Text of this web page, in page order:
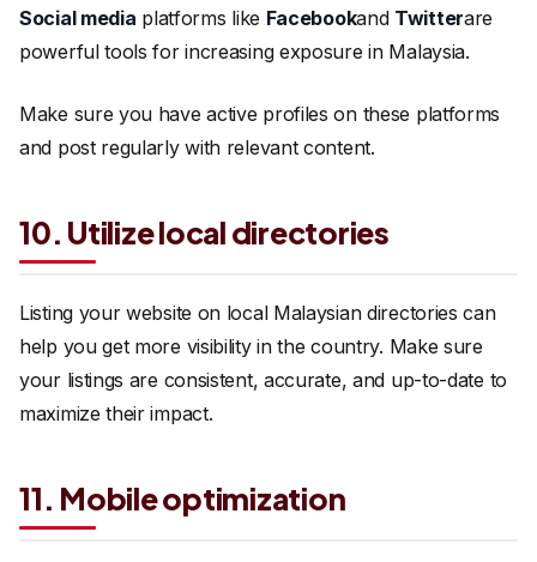
Social media platforms like Facebookand Twitterare
powerful tools for increasing exposure in Malaysia.
Make sure you have active profiles on these platforms
and post regularly with relevant content.
10. Utilize local directories
Listing your website on local Malaysian directories can
help you get more visibility in the country. Make sure
your listings are consistent, accurate, and up-to-date to
maximize their impact.
11. Mobile optimization